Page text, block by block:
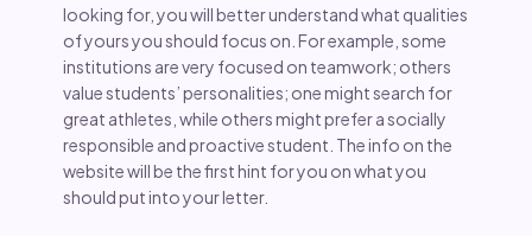
looking for, you will better understand what qualities
of yours you should focus on. For example, some
institutions are very focused on teamwork; others
value students’ personalities; one might search for
great athletes, while others might prefer a socially
responsible and proactive student. The info on the
website will be the first hint for you on what you
should put into your letter.